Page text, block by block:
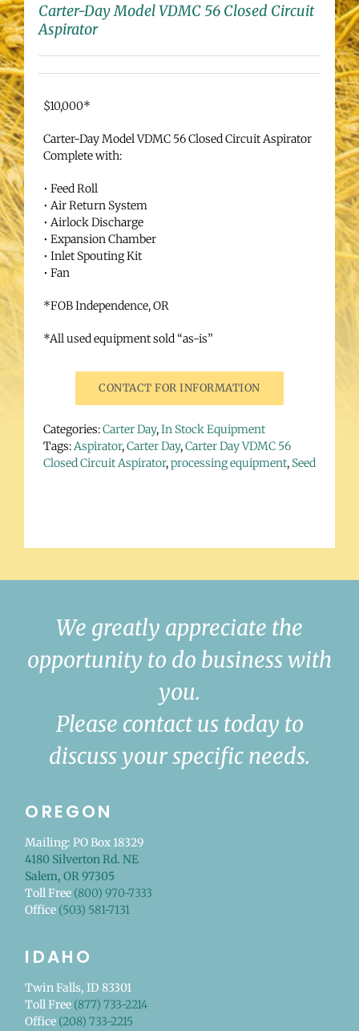
Carter-Day Model VDMC 56 Closed Circuit
Aspirator
$10,000*
Carter-Day Model VDMC 56 Closed Circuit Aspirator
Complete with:
• Feed Roll
• Air Return System
• Airlock Discharge
• Expansion Chamber
• Inlet Spouting Kit
• Fan
*FOB Independence, OR
*All used equipment sold “as-is”
CONTACT FOR INFORMATION
Categories:Carter Day,In Stock Equipment
Tags:Aspirator,Carter Day,Carter Day VDMC 56
Closed Circuit Aspirator,processing equipment, Seed
We greatly appreciate the
opportunity to do business with
you.
Please contact us today to
discuss your specific needs.
OREGON
Mailing: PO Box 18329
4180 Silverton Rd. NE
Salem, OR 97305
Toll Free (800) 970-7333
Office (503) 581-7131
IDAHO
Twin Falls, ID 83301
Toll Free (877) 733-2214
Office (208) 733-2215